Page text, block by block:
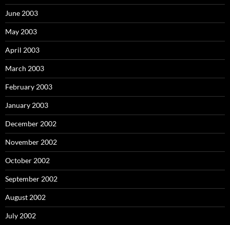
June 2003
May 2003
April 2003
March 2003
February 2003
January 2003
December 2002
November 2002
October 2002
September 2002
August 2002
July 2002